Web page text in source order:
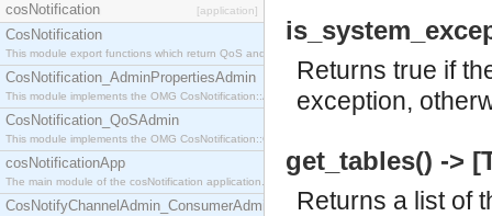
cosNotification [application]
CosNotification
This module export functions which return QoS and Admin Properties constants.
CosNotification_AdminPropertiesAdmin
This module implements the OMG CosNotification::AdminPropertiesAdmin interface.
CosNotification_QoSAdmin
This module implements the OMG CosNotification::QoSAdmin interface.
cosNotificationApp
The main module of the cosNotification application.
CosNotifyChannelAdmin_ConsumerAdmin
Returns true if
exception,
get_tables() ->
Returns a list of